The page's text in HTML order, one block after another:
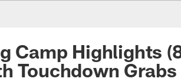
Camp Highlights
Touchdown Grabs